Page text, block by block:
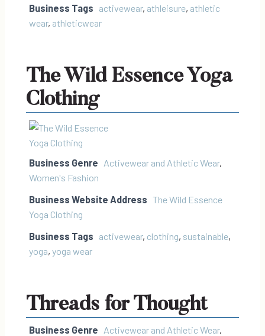
Business Tags activewear, athleisure, athletic
wear, athleticwear
The Wild Essence Yoga
Clothing
Business Genre Activewear and Athletic Wear,
Women's Fashion
Business Website Address The Wild Essence
Yoga Clothing
Business Tags activewear, clothing, sustainable,
yoga, yoga wear
Threads for Thought
Business Genre Activewear and Athletic Wear,